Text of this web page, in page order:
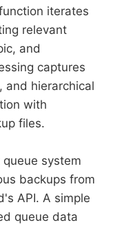
iterates
relevant
and
captures
and hierarchical
with
files.
system
backups from
API. A simple
queue data